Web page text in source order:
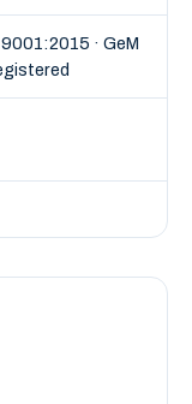
· GeM